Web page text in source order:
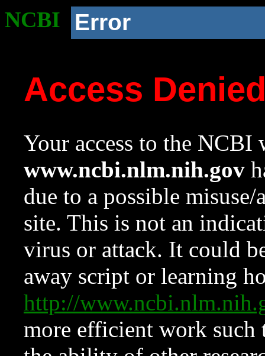
NCBI Error
Access
Your access to the NCBI
www.ncbi.nlm.nih.gov
due to a possible
site. This is not an
virus or attack. It could
away script or learning
http://
more efficient work such